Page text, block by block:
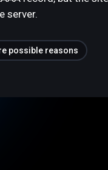
server.
possible reasons